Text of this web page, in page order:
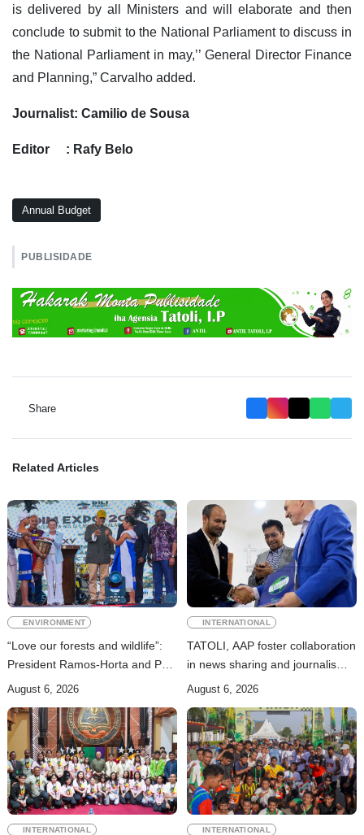
is delivered by all Ministers and will elaborate and then
conclude to submit to the National Parliament to discuss in
the National Parliament in may,’’ General Director Finance
and Planning,” Carvalho added.
Journalist: Camilio de Sousa
Editor : Rafy Belo
Annual Budget
PUBLISIDADE
Share
Related Articles
ENVIRONMENT
“Love our forests and wildlife”:
President Ramos-Horta and PM
Gusmão officially open DIM
August 6, 2026
INTERNATIONAL
TATOLI, AAP foster collaboration
in news sharing and journalism
training
August 6, 2026
INTERNATIONAL INTERNATIONAL